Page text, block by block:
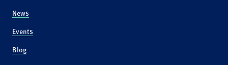
News
Events
Blog